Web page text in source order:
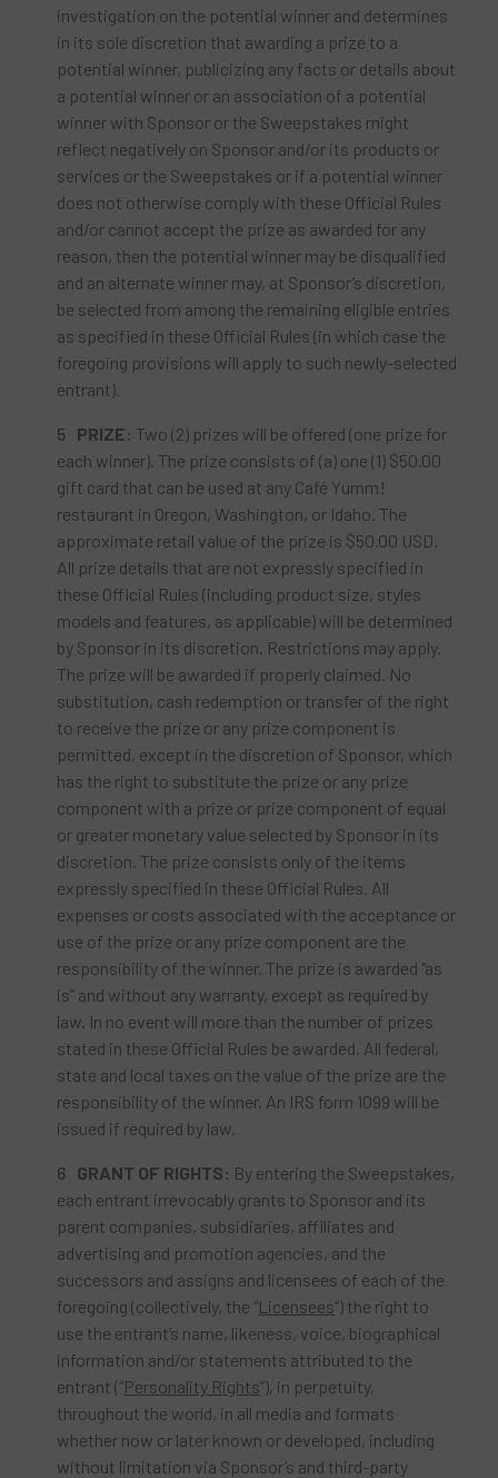
investigation on the potential winner and determines
in its sole discretion that awarding a prize to a
potential winner, publicizing any facts or details about
a potential winner or an association of a potential
winner with Sponsor or the Sweepstakes might
reflect negatively on Sponsor and/or its products or
services or the Sweepstakes or if a potential winner
does not otherwise comply with these Official Rules
and/or cannot accept the prize as awarded for any
reason, then the potential winner may be disqualified
and an alternate winner may, at Sponsor’s discretion,
be selected from among the remaining eligible entries
as specified in these Official Rules (in which case the
foregoing provisions will apply to such newly-selected
entrant).
PRIZE: Two (2) prizes will be offered (one prize for
each winner). The prize consists of (a) one (1) $50.00
gift card that can be used at any Café Yumm!
restaurant in Oregon, Washington, or Idaho. The
approximate retail value of the prize is $50.00 USD.
All prize details that are not expressly specified in
these Official Rules (including product size, styles
models and features, as applicable) will be determined
by Sponsor in its discretion. Restrictions may apply.
The prize will be awarded if properly claimed. No
substitution, cash redemption or transfer of the right
to receive the prize or any prize component is
permitted, except in the discretion of Sponsor, which
has the right to substitute the prize or any prize
component with a prize or prize component of equal
or greater monetary value selected by Sponsor in its
discretion. The prize consists only of the items
expressly specified in these Official Rules. All
expenses or costs associated with the acceptance or
use of the prize or any prize component are the
responsibility of the winner. The prize is awarded “as
is” and without any warranty, except as required by
law. In no event will more than the number of prizes
stated in these Official Rules be awarded. All federal,
state and local taxes on the value of the prize are the
responsibility of the winner. An IRS form 1099 will be
issued if required by law.
GRANT OF RIGHTS: By entering the Sweepstakes,
each entrant irrevocably grants to Sponsor and its
parent companies, subsidiaries, affiliates and
advertising and promotion agencies, and the
successors and assigns and licensees of each of the
foregoing (collectively, the “Licensees”) the right to
use the entrant’s name, likeness, voice, biographical
information and/or statements attributed to the
entrant (“Personality Rights”), in perpetuity,
throughout the world, in all media and formats
whether now or later known or developed, including
without limitation via Sponsor’s and third-party